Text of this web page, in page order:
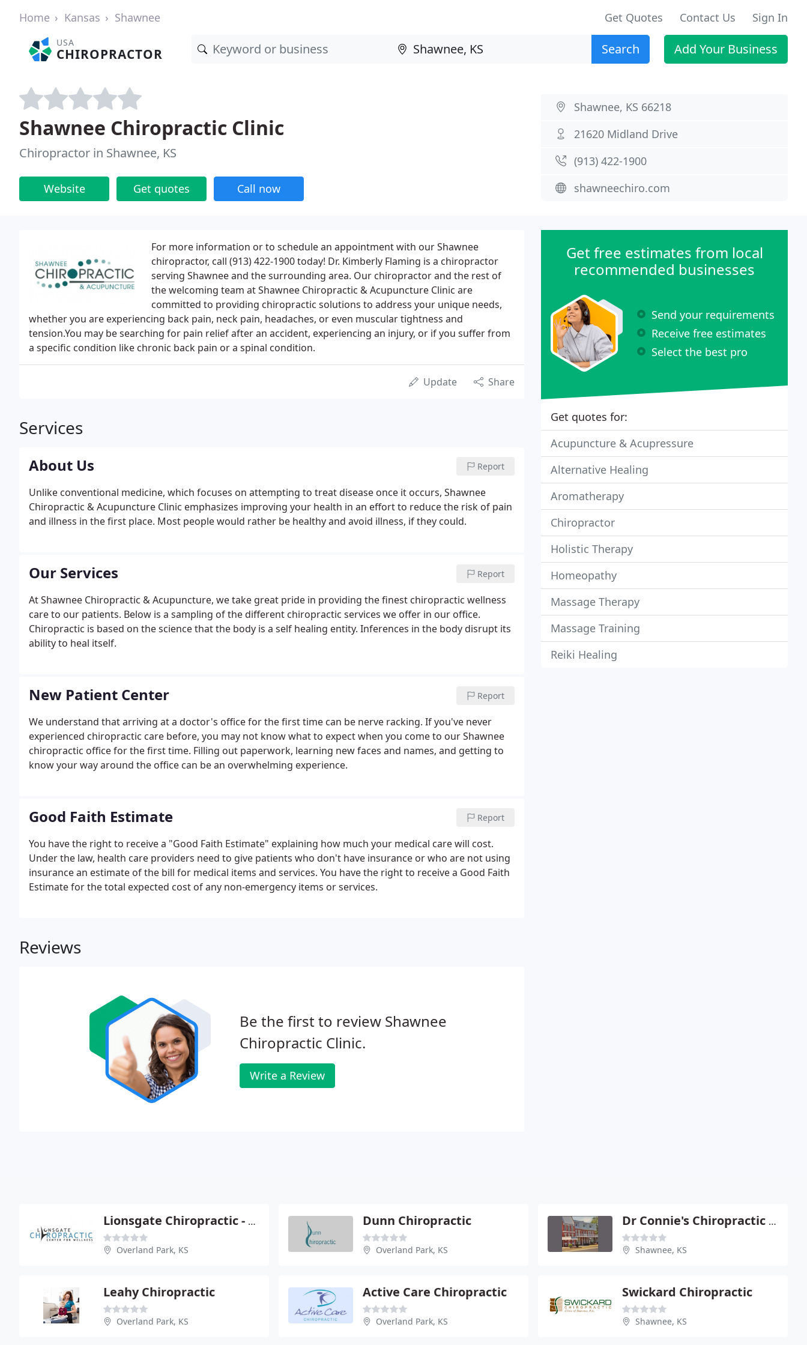
Home Kansas Shawnee Get Quotes Contact Us Sign In
USA
CHIROPRACTOR Search Add Your Business
Shawnee Chiropractic Clinic
Chiropractor in Shawnee, KS
Website Get quotes Call now
Shawnee, KS 66218
21620 Midland Drive
(913) 422-1900
shawneechiro.com
For more information or to schedule an appointment with our Shawnee
chiropractor, call (913) 422-1900 today! Dr. Kimberly Flaming is a chiropractor
serving Shawnee and the surrounding area. Our chiropractor and the rest of
the welcoming team at Shawnee Chiropractic & Acupuncture Clinic are
committed to providing chiropractic solutions to address your unique needs,
whether you are experiencing back pain, neck pain, headaches, or even muscular tightness and
tension.You may be searching for pain relief after an accident, experiencing an injury, or if you suffer from
a specific condition like chronic back pain or a spinal condition.
Update Share
Services
About Us Report
Unlike conventional medicine, which focuses on attempting to treat disease once it occurs, Shawnee
Chiropractic & Acupuncture Clinic emphasizes improving your health in an effort to reduce the risk of pain
and illness in the first place. Most people would rather be healthy and avoid illness, if they could.
Our Services Report
At Shawnee Chiropractic & Acupuncture, we take great pride in providing the finest chiropractic wellness
care to our patients. Below is a sampling of the different chiropractic services we offer in our office.
Chiropractic is based on the science that the body is a self healing entity. Inferences in the body disrupt its
ability to heal itself.
New Patient Center Report
We understand that arriving at a doctor's office for the first time can be nerve racking. If you've never
experienced chiropractic care before, you may not know what to expect when you come to our Shawnee
chiropractic office for the first time. Filling out paperwork, learning new faces and names, and getting to
know your way around the office can be an overwhelming experience.
Good Faith Estimate Report
You have the right to receive a "Good Faith Estimate" explaining how much your medical care will cost.
Under the law, health care providers need to give patients who don't have insurance or who are not using
insurance an estimate of the bill for medical items and services. You have the right to receive a Good Faith
Estimate for the total expected cost of any non-emergency items or services.
Reviews
Be the first to review Shawnee
Chiropractic Clinic.
Write a Review
Get free estimates from local
recommended businesses
Send your requirements
Receive free estimates
Select the best pro
Get quotes for:
Acupuncture & Acupressure
Alternative Healing
Aromatherapy
Chiropractor
Holistic Therapy
Homeopathy
Massage Therapy
Massage Training
Reiki Healing
Lionsgate Chiropractic - Craig Koshlap
Overland Park, KS
Dunn Chiropractic
Overland Park, KS
Dr Connie's Chiropractic Care
Shawnee, KS
Leahy Chiropractic
Overland Park, KS
Active Care Chiropractic
Overland Park, KS
Swickard Chiropractic
Shawnee, KS